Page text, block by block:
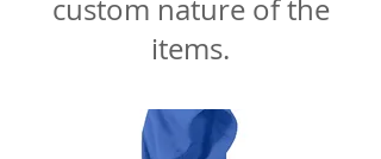
custom nature of the
items.